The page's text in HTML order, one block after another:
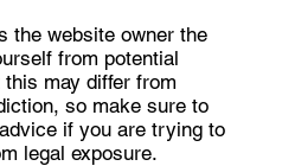
the website owner the
from potential
may differ from
so make sure to
if you are trying to
legal exposure.